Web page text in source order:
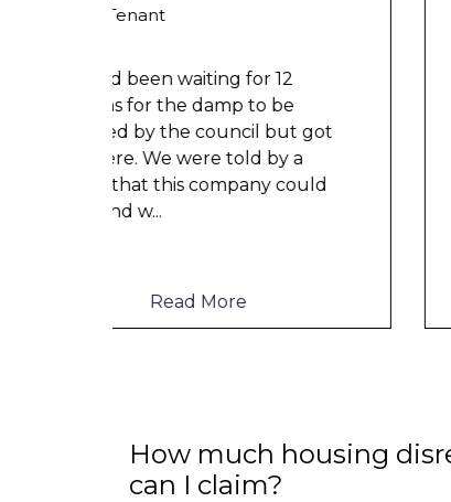
Council Tenant
My flat was repaired in time for
my child’s birth and I received
rent refunds and
The team were very helpful
understanding of my danger
How much housing
can I claim?